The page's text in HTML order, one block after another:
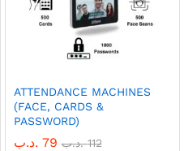
ATTENDANCE MACHINES
(FACE, CARDS &
PASSWORD)
79 .د.ب 112 .د.ب